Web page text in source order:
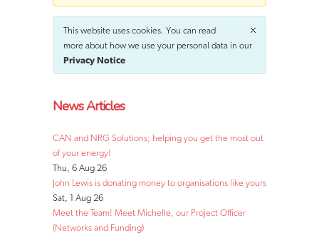
This website uses cookies. You can read
more about how we use your personal data in our
Privacy Notice
News Articles
CAN and NRG Solutions; helping you get the most out
of your energy!
Thu, 6 Aug 26
John Lewis is donating money to organisations like yours
Sat, 1 Aug 26
Meet the Team! Meet Michelle, our Project Officer
(Networks and Funding)